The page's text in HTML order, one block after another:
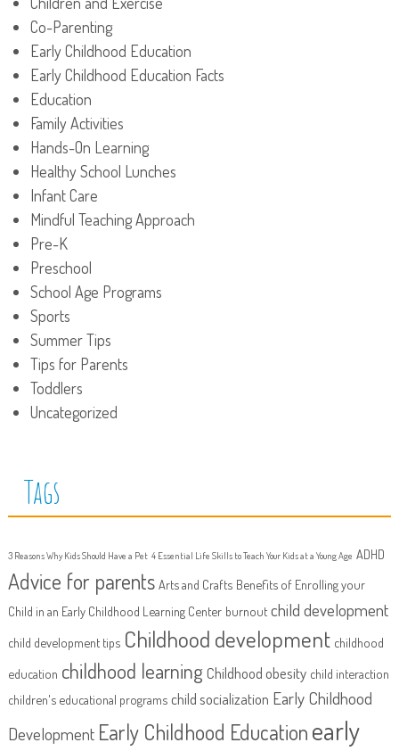
Co-Parenting
Early Childhood Education
Early Childhood Education Facts
Education
Family Activities
Hands-On Learning
Healthy School Lunches
Infant Care
Mindful Teaching Approach
Pre-K
Preschool
School Age Programs
Sports
Summer Tips
Tips for Parents
Toddlers
Uncategorized
Tags
3 Reasons Why Kids Should Have a Pet 4 Essential Life Skills to Teach Your Kids at a Young Age ADHD
Advice for parents Arts and Crafts Benefits of Enrolling your
Child in an Early Childhood Learning Center burnout child development
child development tips Childhood development childhood
education childhood learningChildhood obesity child interaction
children's educational programs child socialization Early Childhood
Development Early Childhood Educationearly